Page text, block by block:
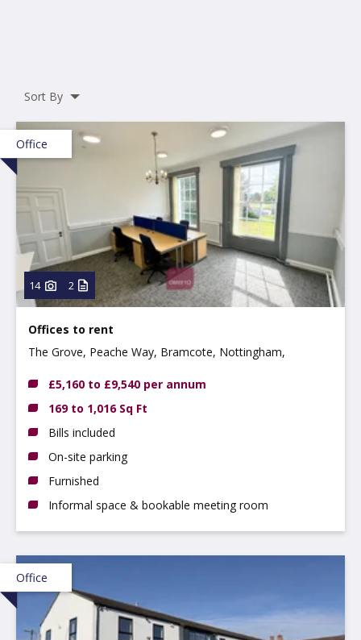
Sort By
Office
14 2
Offices to rent
The Grove, Peache Way, Bramcote, Nottingham,
£5,160 to £9,540 per annum
169 to 1,016 Sq Ft
Bills included
On-site parking
Furnished
Informal space & bookable meeting room
Office